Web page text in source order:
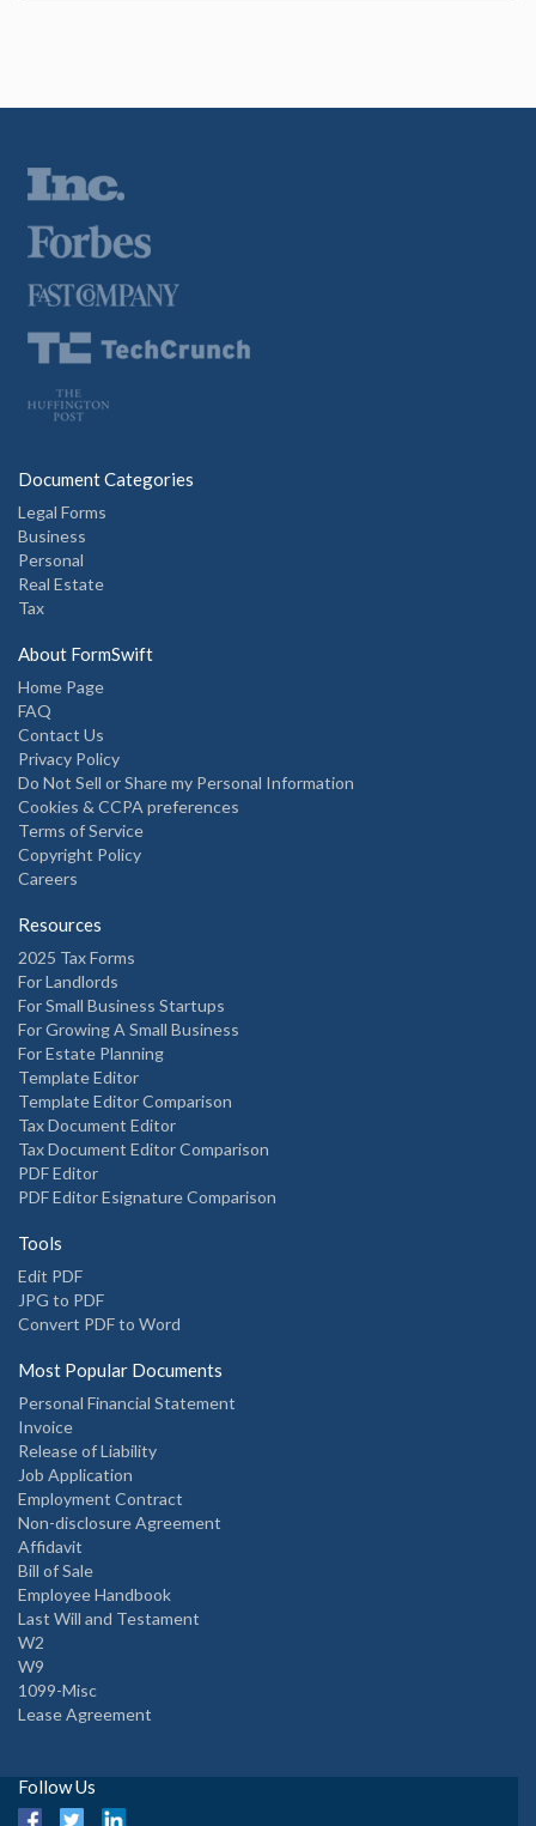
Document Categories
Legal Forms
Business
Personal
Real Estate
Tax
About FormSwift
Home Page
FAQ
Contact Us
Privacy Policy
Do Not Sell or Share my Personal Information
Cookies & CCPA preferences
Terms of Service
Copyright Policy
Careers
Resources
2025 Tax Forms
For Landlords
For Small Business Startups
For Growing A Small Business
For Estate Planning
Template Editor
Template Editor Comparison
Tax Document Editor
Tax Document Editor Comparison
PDF Editor
PDF Editor Esignature Comparison
Tools
Edit PDF
JPG to PDF
Convert PDF to Word
Most Popular Documents
Personal Financial Statement
Invoice
Release of Liability
Job Application
Employment Contract
Non-disclosure Agreement
Affidavit
Bill of Sale
Employee Handbook
Last Will and Testament
W2
W9
1099-Misc
Lease Agreement
Follow Us